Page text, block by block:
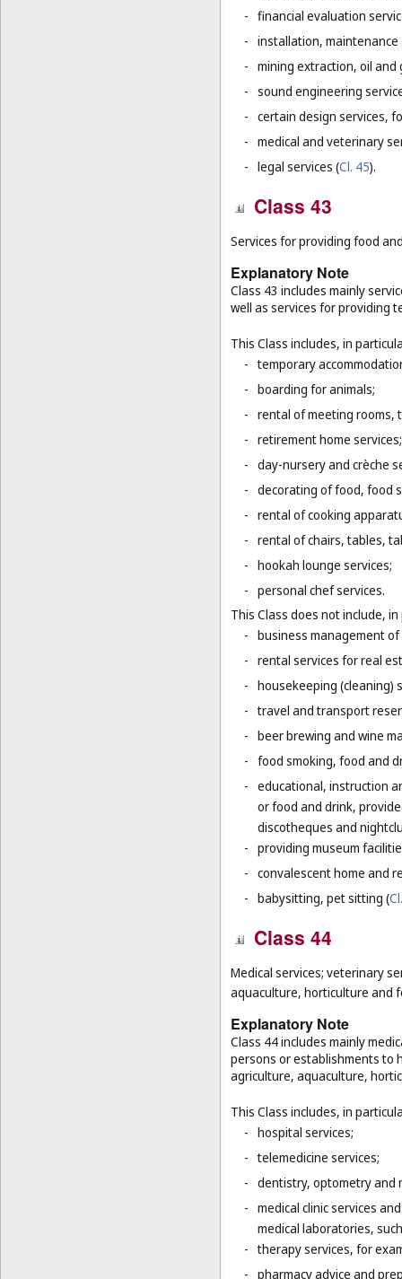
- financial evaluation
- installation,
- mining extraction, oil and
- sound engineering
- certain design services,
- medical and veterinary
- legal services (Cl. 45).
Class 43
Services for providing food
Explanatory Note
Class 43 includes mainly
well as services for providing
This Class includes, in
- temporary
- boarding for animals;
- rental of meeting rooms,
- retirement home services;
- day-nursery and crèche
- decorating of food, food
- rental of cooking
- rental of chairs, tables,
- hookah lounge services;
- personal chef services.
This Class does not include,
- business management
- rental services for real
- housekeeping (cleaning)
- travel and transport
- beer brewing and wine
- food smoking, food and
- educational, instruction
or food and drink,
discotheques and
- providing museum
- convalescent home and
- babysitting, pet sitting (
Class 44
Medical services; veterinary
aquaculture, horticulture and
Explanatory Note
Class 44 includes mainly
persons or establishments to
agriculture, aquaculture,
This Class includes, in
- hospital services;
- telemedicine services;
- dentistry, optometry and
- medical clinic services
medical laboratories,
- therapy services, for
- pharmacy advice and